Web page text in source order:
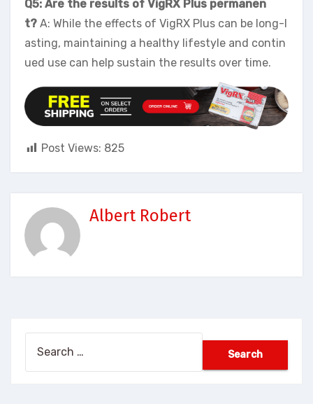
Q5: Are the results of VigRX Plus permanen
t? A: While the effects of VigRX Plus can be long-l
asting, maintaining a healthy lifestyle and contin
ued use can help sustain the results over time.
Post Views: 825
Albert Robert